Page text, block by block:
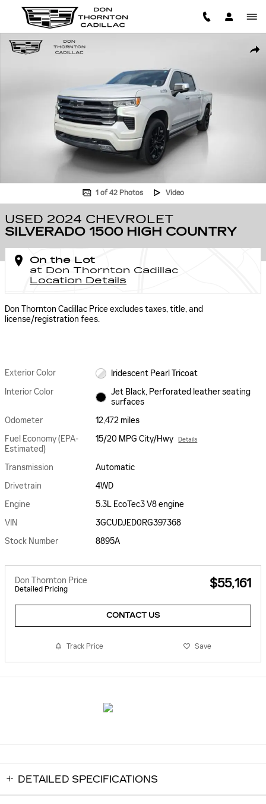
Skip to main content
Used 2024 Chevrolet Silverado 1500 High Country Truck Photo 1 of 42
1 of 42 Photos Video
USED 2024 CHEVROLET
SILVERADO 1500 HIGH COUNTRY
On the Lot
at Don Thornton Cadillac
Location Details
Don Thornton Cadillac Price excludes taxes, title, and
license/registration fees.
Exterior Color
Iridescent Pearl Tricoat
Interior Color
Jet Black, Perforated leather seating
surfaces
Odometer
12,472 miles
Fuel Economy (EPA-
Estimated)
15/20 MPG City/Hwy Details
Transmission
Automatic
Drivetrain
4WD
Engine
5.3L EcoTec3 V8 engine
VIN
3GCUDJED0RG397368
Stock Number
8895A
Don Thornton Price
Detailed Pricing $55,161
CONTACT US
Track Price Save
DETAILED SPECIFICATIONS